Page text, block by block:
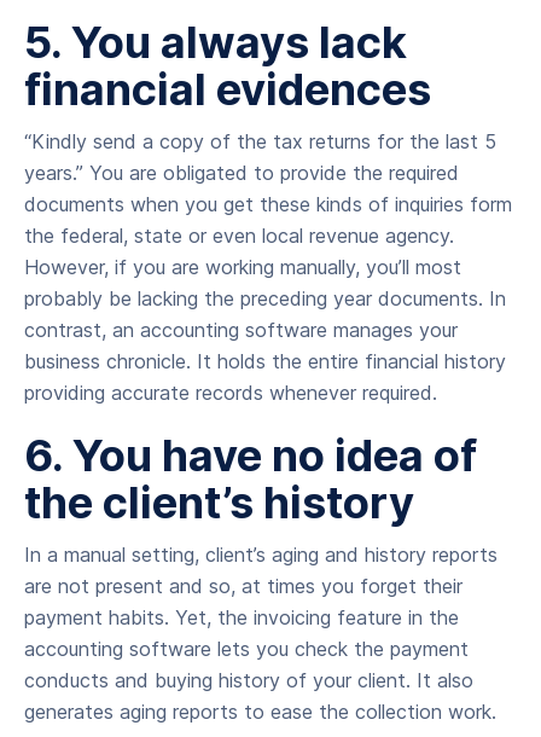
5. You always lack
financial evidences
“Kindly send a copy of the tax returns for the last 5
years.” You are obligated to provide the required
documents when you get these kinds of inquiries form
the federal, state or even local revenue agency.
However, if you are working manually, you’ll most
probably be lacking the preceding year documents. In
contrast, an accounting software manages your
business chronicle. It holds the entire financial history
providing accurate records whenever required.
6. You have no idea of
the client’s history
In a manual setting, client’s aging and history reports
are not present and so, at times you forget their
payment habits. Yet, the invoicing feature in the
accounting software lets you check the payment
conducts and buying history of your client. It also
generates aging reports to ease the collection work.